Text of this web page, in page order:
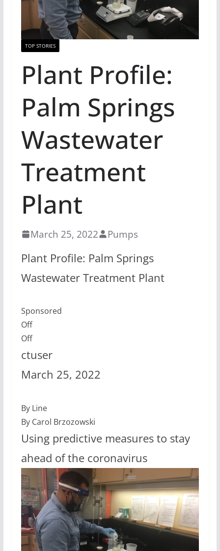
TOP STORIES
Plant Profile:
Palm Springs
Wastewater
Treatment
Plant
March 25, 2022 Pumps
Plant Profile: Palm Springs
Wastewater Treatment Plant
Sponsored
Off
Off
ctuser
March 25, 2022
By Line
By Carol Brzozowski
Using predictive measures to stay
ahead of the coronavirus